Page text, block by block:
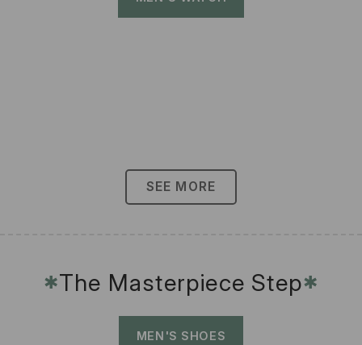
SEE MORE
✱The Masterpiece Step✱
MEN'S SHOES